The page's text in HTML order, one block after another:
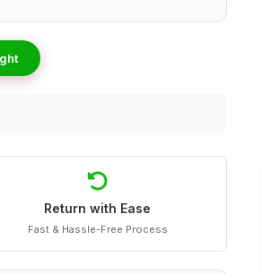
Return with Ease
Fast & Hassle-Free Process